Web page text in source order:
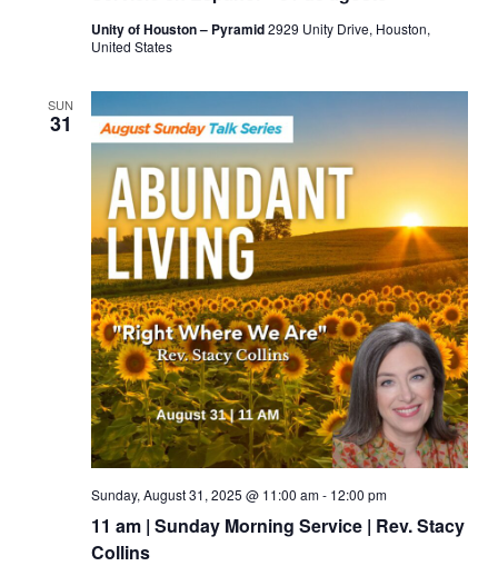
Unity of Houston – Pyramid2929 Unity Drive, Houston,
United States
SUN
31
11 am | Sunday Morning Service | Rev. Stacy
Collins
Sunday, August 31, 2025 @ 11:00 am- 12:00 pm